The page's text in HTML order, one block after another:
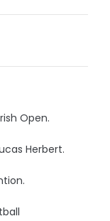
Open.
Herbert.